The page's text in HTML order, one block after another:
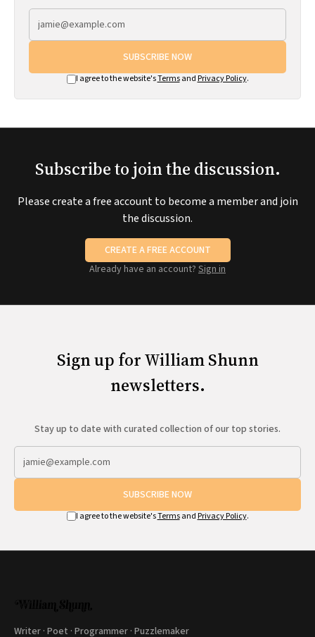
SUBSCRIBE NOW
I agree to the website'sTermsand Privacy Policy.
Subscribe to join the discussion.
Please create a free account to become a member and join
the discussion.
CREATE A FREE ACCOUNT
Already have an account? Sign in
Sign up for William Shunn
newsletters.
Stay up to date with curated collection of our top stories.
SUBSCRIBE NOW
I agree to the website'sTermsand Privacy Policy.
Writer · Poet · Programmer · Puzzlemaker